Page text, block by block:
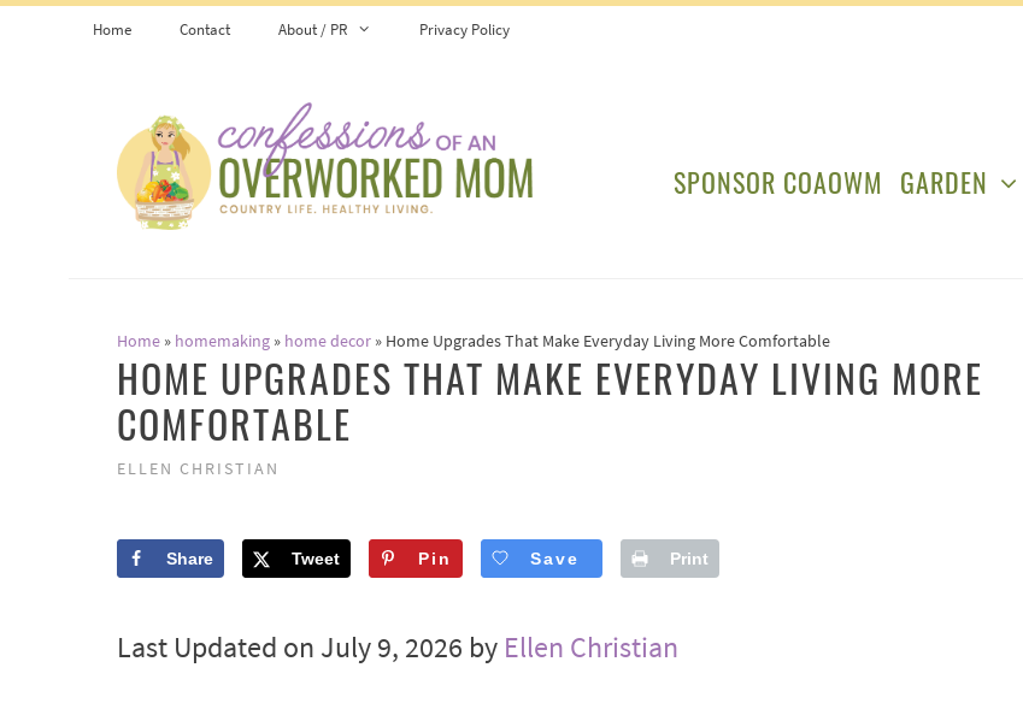
Home Contact About / PR Privacy Policy
SPONSOR COAOWM GARDEN
Home » homemaking » home decor » Home Upgrades That Make Everyday Living More Comfortable
HOME UPGRADES THAT MAKE EVERYDAY LIVING MORE
COMFORTABLE
ELLEN CHRISTIAN
Share Tweet Pin Save Print
Last Updated on July 9, 2026 by Ellen Christian